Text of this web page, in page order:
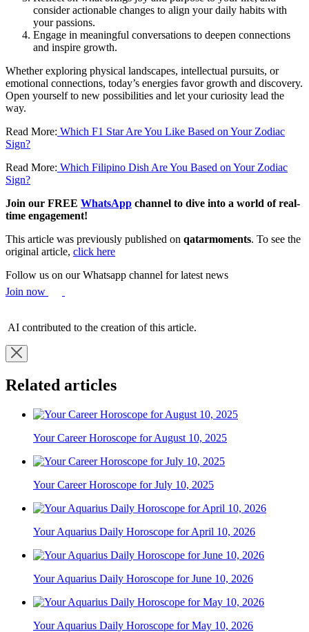
consider actionable changes to align your daily habits with
your passions.
Engage in meaningful conversations to deepen connections
and inspire growth.
Whether exploring physical landscapes, intellectual pursuits, or
emotional connections, today’s energies favor growth and discovery.
Open yourself to new possibilities and let your curiosity lead the
way.
Read More: Which F1 Star Are You Like Based on Your Zodiac
Sign?
Read More: Which Filipino Dish Are You Based on Your Zodiac
Sign?
Join our FREE WhatsApp channel to dive into a world of real-
time engagement!
This article was previously published on qatarmoments. To see the
original article, click here
Follow us on our Whatsapp channel for latest news
Join now
AI contributed to the creation of this article.
Related articles
Your Career Horoscope for August 10, 2025
Your Career Horoscope for July 10, 2025
Your Aquarius Daily Horoscope for April 10, 2026
Your Aquarius Daily Horoscope for June 10, 2026
Your Aquarius Daily Horoscope for May 10, 2026